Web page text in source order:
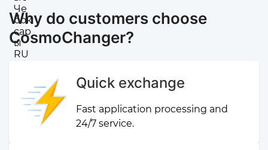
Why do customers choose
CosmoChanger?
Quick exchange
Fast application processing and
24/7 service.